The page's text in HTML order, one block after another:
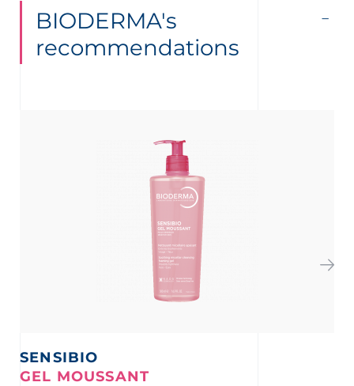
BIODERMA's
recommendations
SENSIBIO
GEL MOUSSANT